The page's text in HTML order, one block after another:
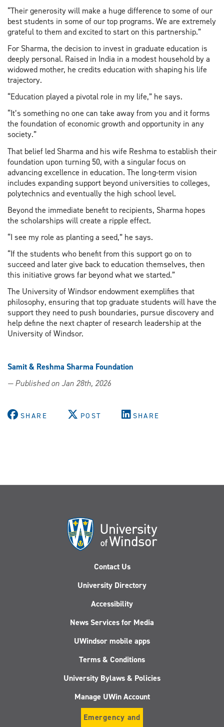
“Their generosity will make a huge difference to some of our
best students in some of our top programs. We are extremely
grateful to them and excited to start on this partnership.”
For Sharma, the decision to invest in graduate education is
deeply personal. Raised in India in a modest household by a
widowed mother, he credits education with shaping his life
trajectory.
“Education played a pivotal role in my life,” he says.
“It’s something no one can take away from you and it forms
the foundation of economic growth and opportunity in any
society.”
That belief led Sharma and his wife Reshma to establish their
foundation upon turning 50, with a singular focus on
advancing excellence in education. The long-term vision
includes expanding support beyond universities to colleges,
polytechnics and eventually the high school level.
Beyond the immediate benefit to recipients, Sharma hopes
the scholarships will create a ripple effect.
“I see my role as planting a seed,” he says.
“If the students who benefit from this support go on to
succeed and later give back to education themselves, then
this initiative grows far beyond what we started.”
The University of Windsor endowment exemplifies that
philosophy, ensuring that top graduate students will have the
support they need to push boundaries, pursue discovery and
help define the next chapter of research leadership at the
University of Windsor.
Samit & Reshma Sharma Foundation
— Published on Jan 28th, 2026
SHARE POST SHARE
Contact Us
University Directory
Accessibility
News Services for Media
UWindsor mobile apps
Terms & Conditions
University Bylaws & Policies
Manage UWin Account
Emergency and